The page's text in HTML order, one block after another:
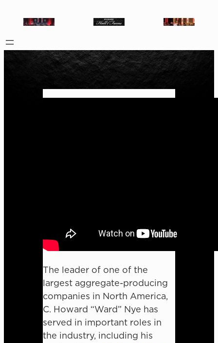
The leader of one of the
largest aggregate-producing
companies in North America,
C. Howard “Ward” Nye has
served in important roles in
the industry, including his